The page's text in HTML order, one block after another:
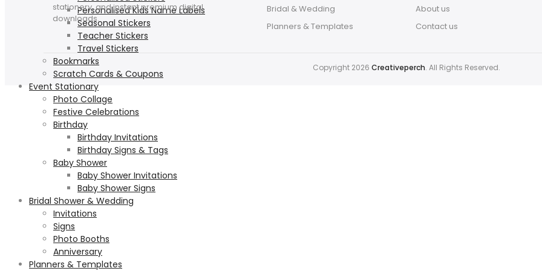
Personalised Kids Name Labels
Seasonal Stickers
Teacher Stickers
Travel Stickers
Bookmarks
Scratch Cards & Coupons
Event Stationary
Photo Collage
Festive Celebrations
Birthday
Birthday Invitations
Birthday Signs & Tags
Baby Shower
Baby Shower Invitations
Baby Shower Signs
Bridal Shower & Wedding
Invitations
Signs
Photo Booths
Anniversary
Planners & Templates
stationery, and instant premium digital
downloads.
Bridal & Wedding
Planners & Templates
About us
Contact us
Copyright 2026 Creativeperch. All Rights Reserved.